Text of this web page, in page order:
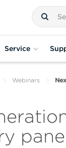
Service
Webinars